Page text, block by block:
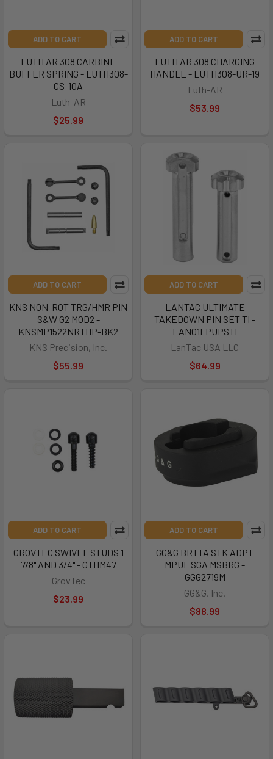
ADD TO CART
LUTH AR 308 CARBINE
BUFFER SPRING - LUTH308-
CS-10A
Luth-AR
$25.99
ADD TO CART
LUTH AR 308 CHARGING
HANDLE - LUTH308-UR-19
Luth-AR
$53.99
ADD TO CART
KNS NON-ROT TRG/HMR PIN
S&W G2 MOD2 -
KNSMP1522NRTHP-BK2
KNS Precision, Inc.
$55.99
ADD TO CART
LANTAC ULTIMATE
TAKEDOWN PIN SET TI -
LAN01LPUPSTI
LanTac USA LLC
$64.99
ADD TO CART
GROVTEC SWIVEL STUDS 1
7/8" AND 3/4" - GTHM47
GrovTec
$23.99
ADD TO CART
GG&G BRTTA STK ADPT
MPUL SGA MSBRG -
GGG2719M
GG&G, Inc.
$88.99